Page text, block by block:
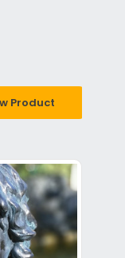
Product